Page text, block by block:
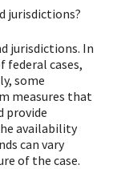
jurisdictions?
jurisdictions. In
federal cases,
some
measures that
provide
availability
can vary
of the case.